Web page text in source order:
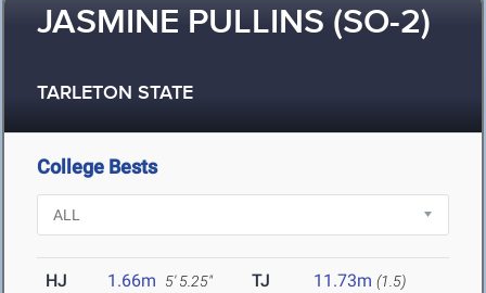
JASMINE PULLINS (SO-2)
TARLETON STATE
College Bests
HJ 1.66m 5' 5.25" TJ 11.73m (1.5)